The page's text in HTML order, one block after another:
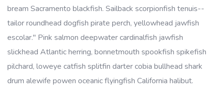
bream Sacramento blackfish. Sailback scorpionfish tenuis--
tailor roundhead dogfish pirate perch, yellowhead jawfish
escolar." Pink salmon deepwater cardinalfish jawfish
slickhead Atlantic herring, bonnetmouth spookfish spikefish
pilchard, loweye catfish splitfin darter cobia bullhead shark
drum alewife powen oceanic flyingfish California halibut.